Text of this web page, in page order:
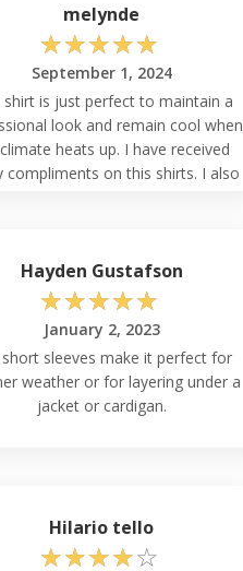
melynde
☆☆☆☆☆
September 1, 2024
shirt is just perfect to maintain a
look and remain cool when
heats up. I have received
compliments on this shirts. I also
Hayden Gustafson
☆☆☆☆☆
January 2, 2023
short sleeves make it perfect for
weather or for layering under a
jacket or cardigan.
Hilario tello
☆☆☆☆☆